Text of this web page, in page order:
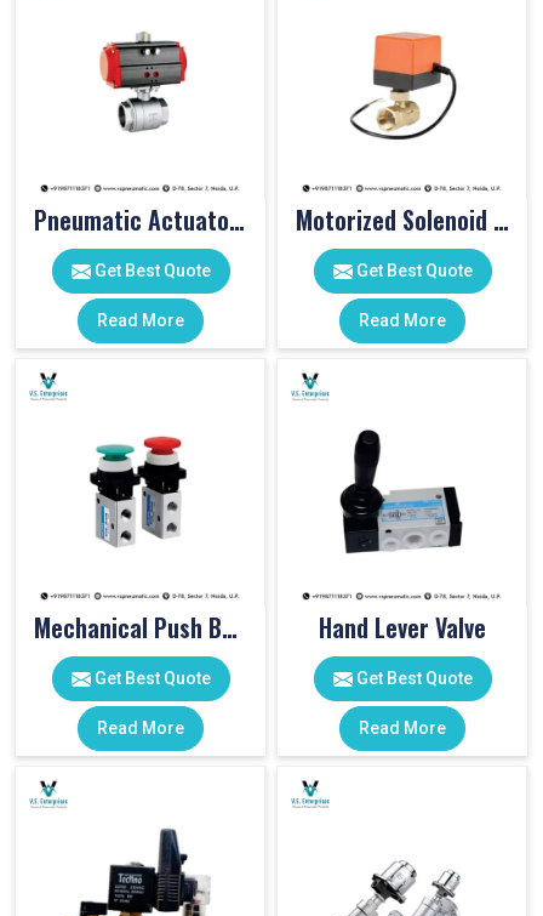
Pneumatic Actuator Valve
Get Best Quote
Read More
Motorized Solenoid Valve
Get Best Quote
Read More
Mechanical Push Button Valve
Get Best Quote
Read More
Hand Lever Valve
Get Best Quote
Read More